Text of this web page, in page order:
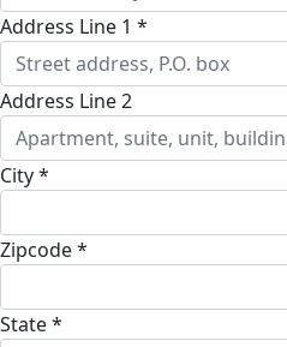
Address Line 1 *
Address Line 2
City *
Zipcode *
State *